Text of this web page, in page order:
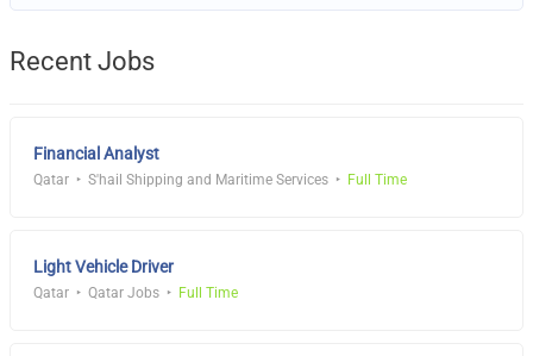
Recent Jobs
Financial Analyst
Qatar S'hail Shipping and Maritime Services Full Time
Light Vehicle Driver
Qatar Qatar Jobs Full Time